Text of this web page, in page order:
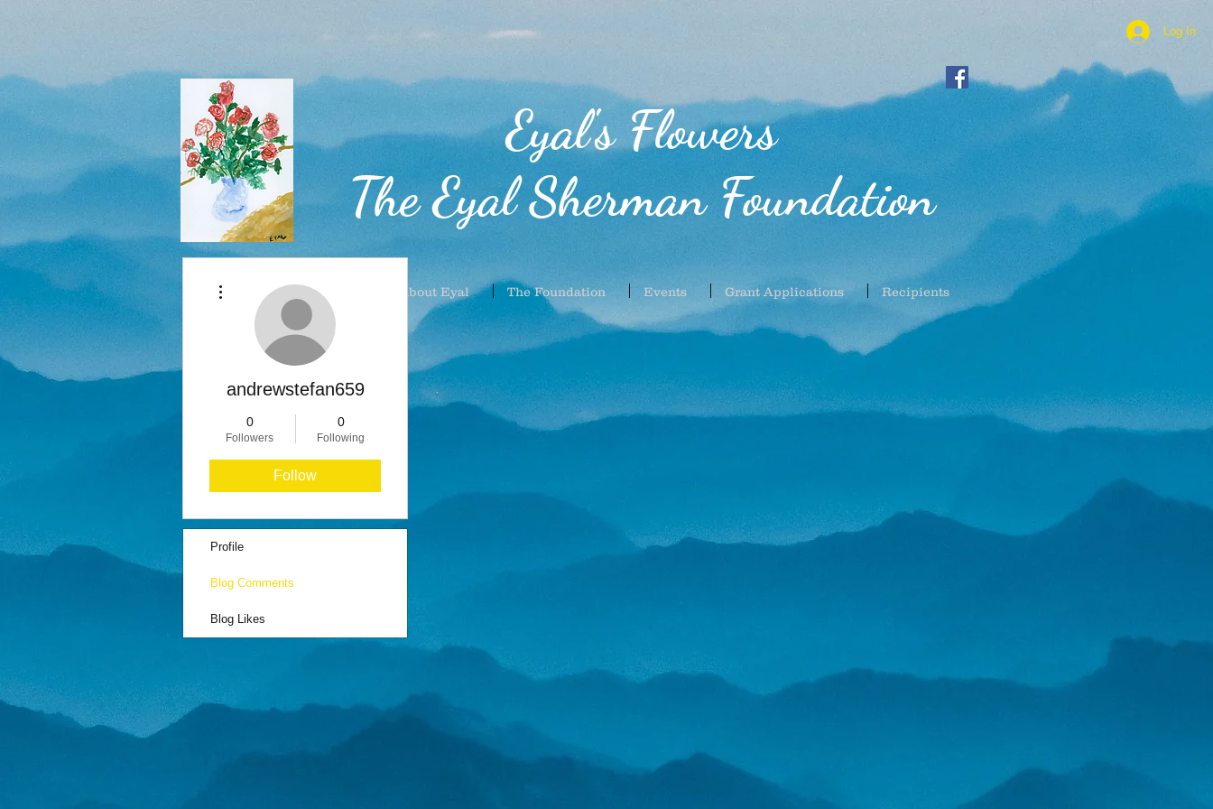
Log In
Eyal's Flowers
The Eyal Sherman Foundation
About Eyal The Foundation Events Grant Applications Recipients
andrewstefan659
0
Followers
0
Following
Follow
Profile
Blog Comments
Blog Likes